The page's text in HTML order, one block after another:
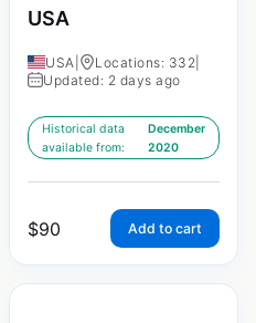
USA
USA Locations: 332
Updated: 2 days ago
Historical data
available from:
December
2020
$90 Add to cart